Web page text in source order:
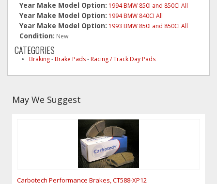
Year Make Model Option: 1994 BMW 850I and 850CI All
Year Make Model Option: 1994 BMW 840CI All
Year Make Model Option: 1993 BMW 850I and 850CI All
Condition: New
CATEGORIES
Braking-Brake Pads-Racing / Track Day Pads
May We Suggest
Carbotech Performance Brakes, CT588-XP12